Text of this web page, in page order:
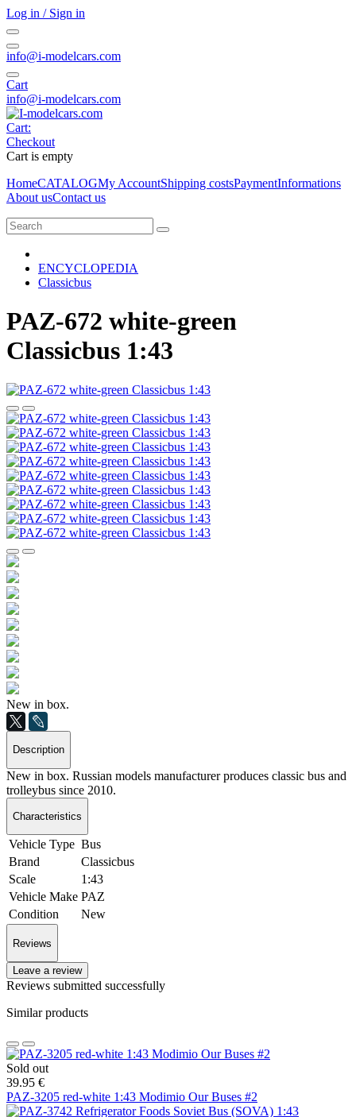
Log in / Sign in
info@i-modelcars.com
Cart
info@i-modelcars.com
Cart:
Checkout
Cart is empty
HomeCATALOGMy AccountShipping costsPaymentInformations
About usContact us
ENCYCLOPEDIA
Classicbus
PAZ-672 white-green
Classicbus 1:43
New in box.
Description
New in box. Russian models manufacturer produces classic bus and
trolleybus since 2010.
Characteristics
Vehicle Type Bus
Brand
Classicbus
Scale
1:43
Vehicle Make PAZ
Condition
New
Reviews
Leave a review
Reviews submitted successfully
Similar products
Sold out
39.95 €
PAZ-3205 red-white 1:43 Modimio Our Buses #2